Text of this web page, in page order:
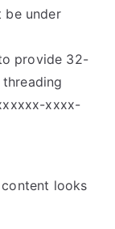
be under
provide 32-
xxxx-
looks